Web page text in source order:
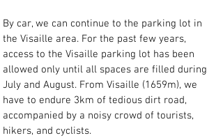
By car, we can continue to the parking lot in
the Visaille area. For the past few years,
access to the Visaille parking lot has been
allowed only until all spaces are filled during
July and August. From Visaille (1659m), we
have to endure 3km of tedious dirt road,
accompanied by a noisy crowd of tourists,
hikers, and cyclists.